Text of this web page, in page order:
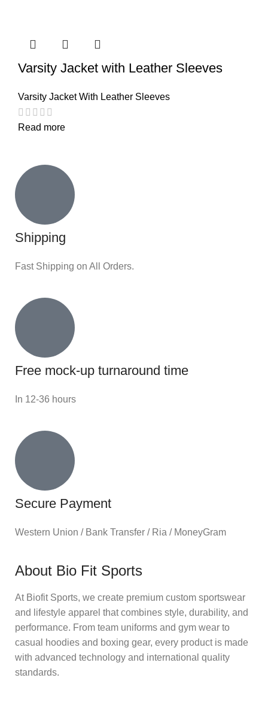
Varsity Jacket with Leather Sleeves
Varsity Jacket With Leather Sleeves
Read more
Shipping
Fast Shipping on All Orders.
Free mock-up turnaround time
In 12-36 hours
Secure Payment
Western Union / Bank Transfer / Ria / MoneyGram
About Bio Fit Sports
At Biofit Sports, we create premium custom sportswear
and lifestyle apparel that combines style, durability, and
performance. From team uniforms and gym wear to
casual hoodies and boxing gear, every product is made
with advanced technology and international quality
standards.